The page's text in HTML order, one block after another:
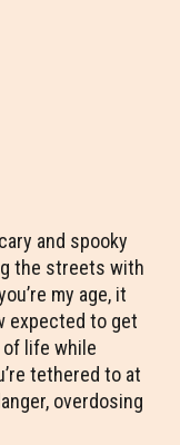
and spooky
the streets with
my age, it
expected to get
life while
tethered to at
overdosing